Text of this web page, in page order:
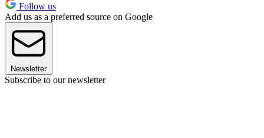
Follow us
Add us as a preferred source on Google
Newsletter
Subscribe to our newsletter